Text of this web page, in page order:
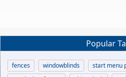
Popular
fences windowblinds
start menu